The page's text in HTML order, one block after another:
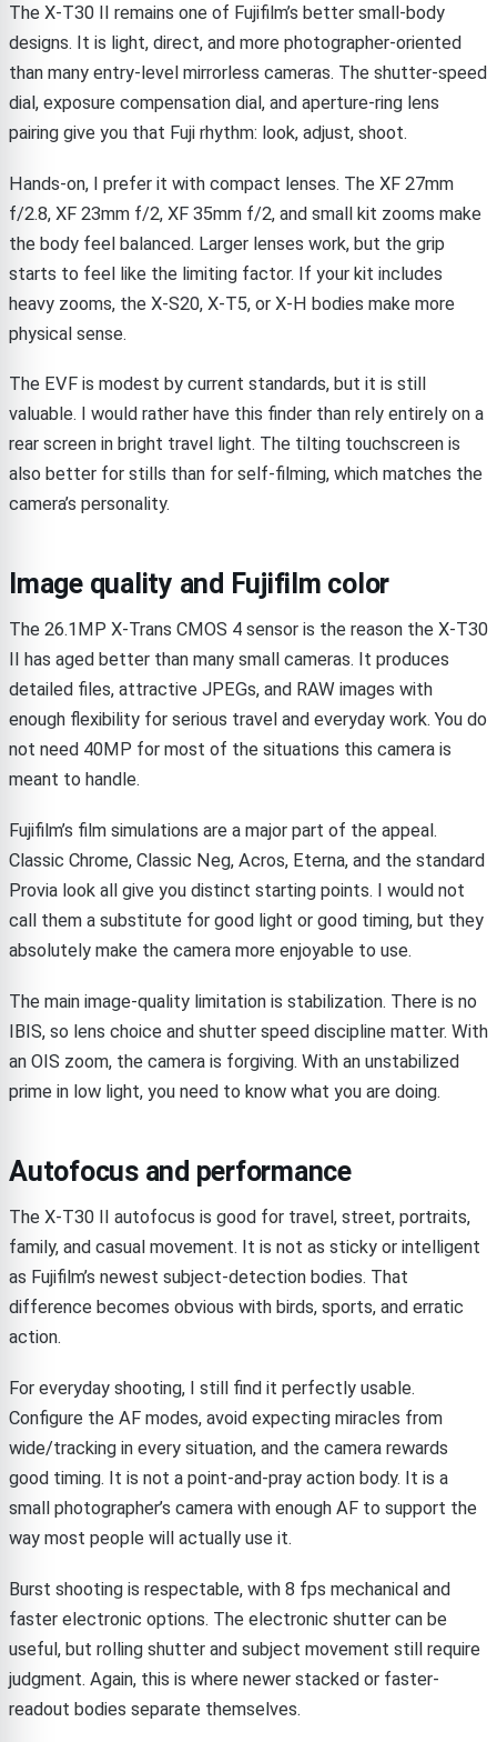
The X-T30 II remains one of Fujifilm’s better small-body
designs. It is light, direct, and more photographer-oriented
than many entry-level mirrorless cameras. The shutter-speed
dial, exposure compensation dial, and aperture-ring lens
pairing give you that Fuji rhythm: look, adjust, shoot.
Hands-on, I prefer it with compact lenses. The XF 27mm
f/2.8, XF 23mm f/2, XF 35mm f/2, and small kit zooms make
the body feel balanced. Larger lenses work, but the grip
starts to feel like the limiting factor. If your kit includes
heavy zooms, the X-S20, X-T5, or X-H bodies make more
physical sense.
The EVF is modest by current standards, but it is still
valuable. I would rather have this finder than rely entirely on a
rear screen in bright travel light. The tilting touchscreen is
also better for stills than for self-filming, which matches the
camera’s personality.
Image quality and Fujifilm color
The 26.1MP X-Trans CMOS 4 sensor is the reason the X-T30
II has aged better than many small cameras. It produces
detailed files, attractive JPEGs, and RAW images with
enough flexibility for serious travel and everyday work. You do
not need 40MP for most of the situations this camera is
meant to handle.
Fujifilm’s film simulations are a major part of the appeal.
Classic Chrome, Classic Neg, Acros, Eterna, and the standard
Provia look all give you distinct starting points. I would not
call them a substitute for good light or good timing, but they
absolutely make the camera more enjoyable to use.
The main image-quality limitation is stabilization. There is no
IBIS, so lens choice and shutter speed discipline matter. With
an OIS zoom, the camera is forgiving. With an unstabilized
prime in low light, you need to know what you are doing.
Autofocus and performance
The X-T30 II autofocus is good for travel, street, portraits,
family, and casual movement. It is not as sticky or intelligent
as Fujifilm’s newest subject-detection bodies. That
difference becomes obvious with birds, sports, and erratic
action.
For everyday shooting, I still find it perfectly usable.
Configure the AF modes, avoid expecting miracles from
wide/tracking in every situation, and the camera rewards
good timing. It is not a point-and-pray action body. It is a
small photographer’s camera with enough AF to support the
way most people will actually use it.
Burst shooting is respectable, with 8 fps mechanical and
faster electronic options. The electronic shutter can be
useful, but rolling shutter and subject movement still require
judgment. Again, this is where newer stacked or faster-
readout bodies separate themselves.